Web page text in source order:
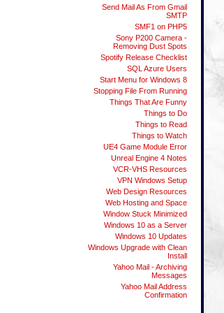
Send Mail As From Gmail
SMTP
SMF1 on PHP5
Sony P200 Camera -
Removing Dust Spots
Spotify Release Checklist
SQL Azure Users
Start Menu for Windows 8
Stopping File From Running
Things That Are Funny
Things to Do
Things to Read
Things to Watch
UE4 Game Module Error
Unreal Engine 4 Notes
VCR-VHS Resources
VPN Windows Setup
Web Design Resources
Web Hosting and Space
Window Stuck Minimized
Windows 10 as a Server
Windows 10 Updates
Windows Upgrade with Clean
Install
Yahoo Mail - Archiving
Messages
Yahoo Mail Address
Confirmation